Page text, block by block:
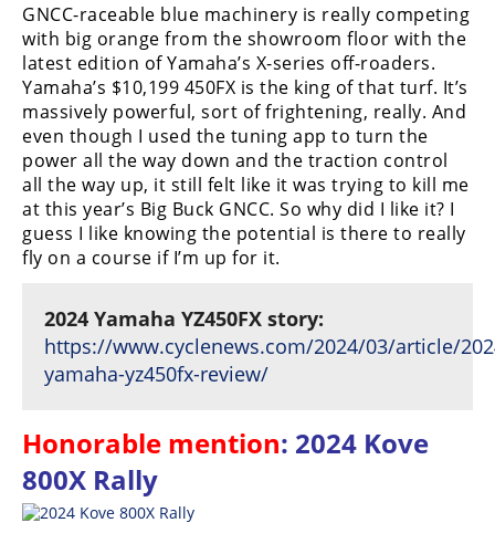
GNCC-raceable blue machinery is really competing
with big orange from the showroom floor with the
latest edition of Yamaha’s X-series off-roaders.
Yamaha’s $10,199 450FX is the king of that turf. It’s
massively powerful, sort of frightening, really. And
even though I used the tuning app to turn the
power all the way down and the traction control
all the way up, it still felt like it was trying to kill me
at this year’s Big Buck GNCC. So why did I like it? I
guess I like knowing the potential is there to really
fly on a course if I’m up for it.
2024 Yamaha YZ450FX story:
https://www.cyclenews.com/2024/03/article/
yamaha-yz450fx-review/
Honorable mention: 2024 Kove
800X Rally